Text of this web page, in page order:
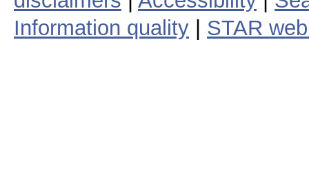
Information quality
STAR